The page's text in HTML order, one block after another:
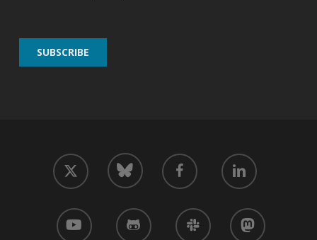
twitter bluesky facebook linkedin
youtube github slack mastodon